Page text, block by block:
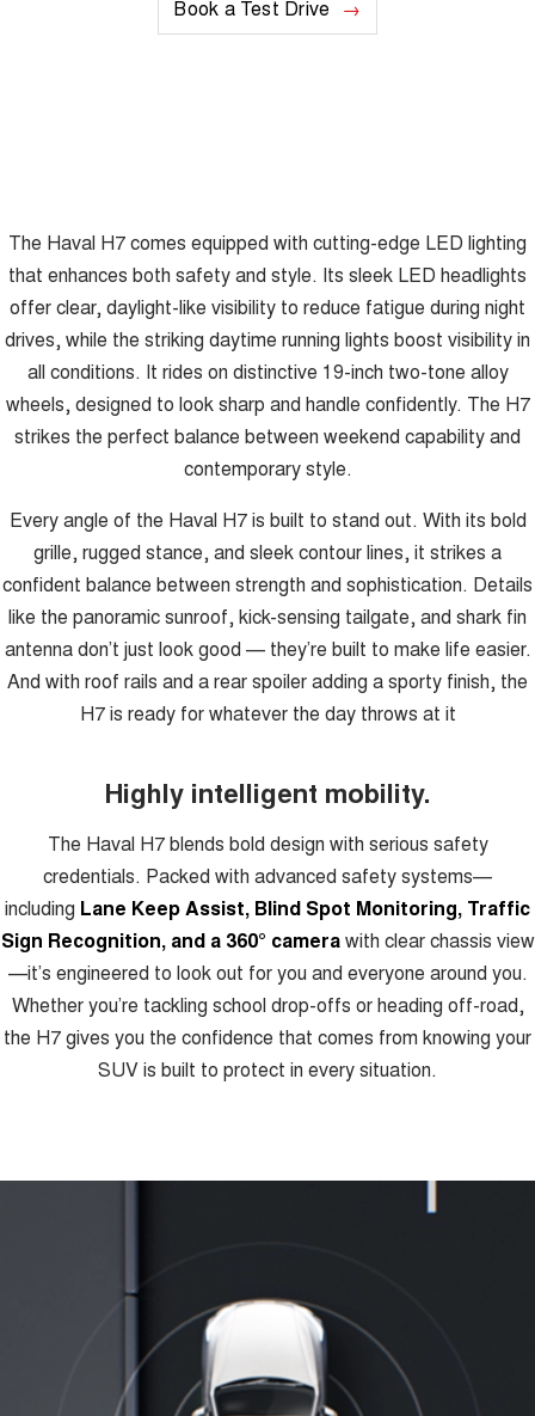
Book a Test Drive
The Haval H7 comes equipped with cutting-edge LED lighting
that enhances both safety and style. Its sleek LED headlights
offer clear, daylight-like visibility to reduce fatigue during night
drives, while the striking daytime running lights boost visibility in
all conditions. It rides on distinctive 19-inch two-tone alloy
wheels, designed to look sharp and handle confidently. The H7
strikes the perfect balance between weekend capability and
contemporary style.
Every angle of the Haval H7 is built to stand out. With its bold
grille, rugged stance, and sleek contour lines, it strikes a
confident balance between strength and sophistication. Details
like the panoramic sunroof, kick-sensing tailgate, and shark fin
antenna don’t just look good — they’re built to make life easier.
And with roof rails and a rear spoiler adding a sporty finish, the
H7 is ready for whatever the day throws at it
Highly intelligent mobility.
The Haval H7 blends bold design with serious safety
credentials. Packed with advanced safety systems—
including Lane Keep Assist, Blind Spot Monitoring, Traffic
Sign Recognition, and a 360° camerawith clear chassis view
—it’s engineered to look out for you and everyone around you.
Whether you’re tackling school drop-offs or heading off-road,
the H7 gives you the confidence that comes from knowing your
SUV is built to protect in every situation.